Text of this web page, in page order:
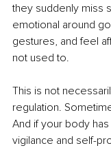
they suddenly miss
emotional around
gestures, and feel
not used to.
This is not
regulation.
And if your body
vigilance and self-